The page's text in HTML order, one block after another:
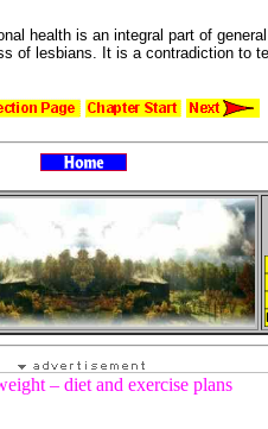
health is an integral part of
of lesbians. It is a contradiction to